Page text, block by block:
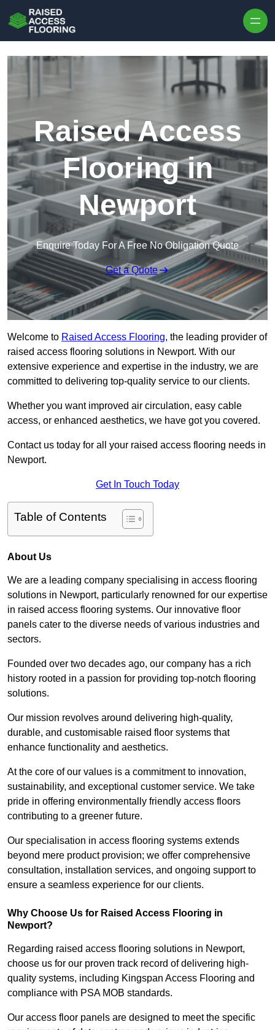
Raised Access
Flooring in
Newport
Enquire Today For A Free No Obligation Quote
Get a Quote
Welcome to Raised Access Flooring, the leading provider of
raised access flooring solutions in Newport. With our
extensive experience and expertise in the industry, we are
committed to delivering top-quality service to our clients.
Whether you want improved air circulation, easy cable
access, or enhanced aesthetics, we have got you covered.
Contact us today for all your raised access flooring needs in
Newport.
Get In Touch Today
Table of Contents
About Us
We are a leading company specialising in access flooring
solutions in Newport, particularly renowned for our expertise
in raised access flooring systems. Our innovative floor
panels cater to the diverse needs of various industries and
sectors.
Founded over two decades ago, our company has a rich
history rooted in a passion for providing top-notch flooring
solutions.
Our mission revolves around delivering high-quality,
durable, and customisable raised floor systems that
enhance functionality and aesthetics.
At the core of our values is a commitment to innovation,
sustainability, and exceptional customer service. We take
pride in offering environmentally friendly access floors
contributing to a greener future.
Our specialisation in access flooring systems extends
beyond mere product provision; we offer comprehensive
consultation, installation services, and ongoing support to
ensure a seamless experience for our clients.
Why Choose Us for Raised Access Flooring in
Newport?
Regarding raised access flooring solutions in Newport,
choose us for our proven track record of delivering high-
quality systems, including Kingspan Access Flooring and
compliance with PSA MOB standards.
Our access floor panels are designed to meet the specific